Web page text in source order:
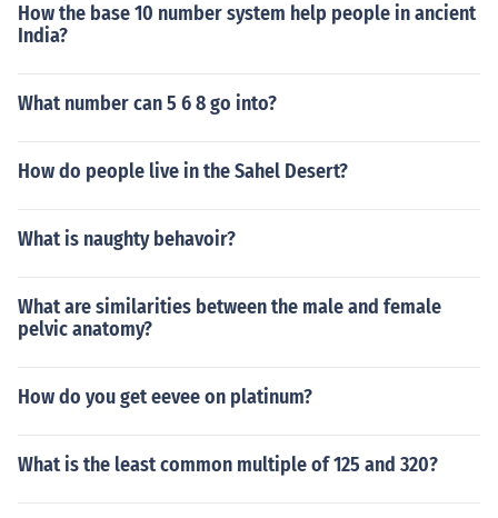
How the base 10 number system help people in ancient
India?
What number can 5 6 8 go into?
How do people live in the Sahel Desert?
What is naughty behavoir?
What are similarities between the male and female
pelvic anatomy?
How do you get eevee on platinum?
What is the least common multiple of 125 and 320?